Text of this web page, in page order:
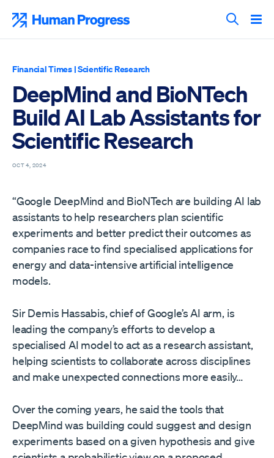
content
Search
Financial Times|Scientific Research
DeepMind and BioNTech
Build AI Lab Assistants for
Scientific Research
OCT 4, 2024
“Google DeepMind and BioNTech are building AI lab
assistants to help researchers plan scientific
experiments and better predict their outcomes as
companies race to find specialised applications for
energy and data-intensive artificial intelligence
models.
Sir Demis Hassabis, chief of Google’s AI arm, is
leading the company’s efforts to develop a
specialised AI model to act as a research assistant,
helping scientists to collaborate across disciplines
and make unexpected connections more easily…
Over the coming years, he said the tools that
DeepMind was building could suggest and design
experiments based on a given hypothesis and give